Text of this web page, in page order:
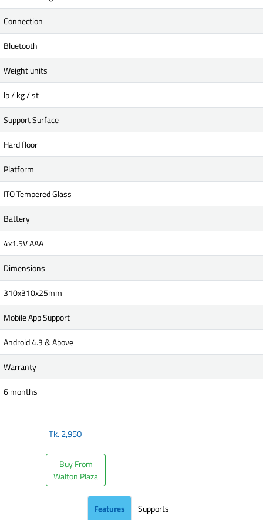
Connection
Bluetooth
Weight units
lb / kg / st
Support Surface
Hard floor
Platform
ITO Tempered Glass
Battery
4x1.5V AAA
Dimensions
310x310x25mm
Mobile App Support
Android 4.3 & Above
Warranty
6 months
Tk.2,950
Buy From
Walton Plaza
Features Supports